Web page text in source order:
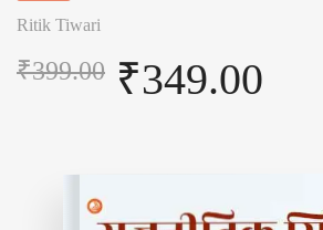
Ritik Tiwari
₹399.00 ₹349.00